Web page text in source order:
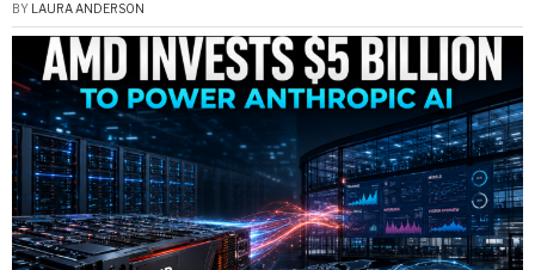
BY LAURA ANDERSON